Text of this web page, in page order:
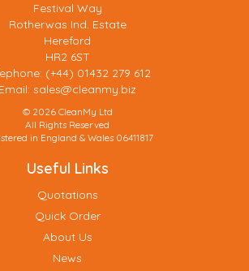
Festival Way
Rotherwas Ind. Estate
Hereford
HR2 6ST
(+44) 01432 279 612
Email: sales@cleanmy.biz
© 2026 CleanMy Ltd
All Rights Reserved
in England & Wales 06411817
Useful Links
Quotations
Quick Order
About Us
News